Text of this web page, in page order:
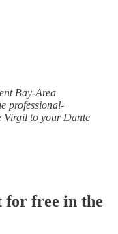
Bay-Area
professional-
Virgil to your Dante
for free in the